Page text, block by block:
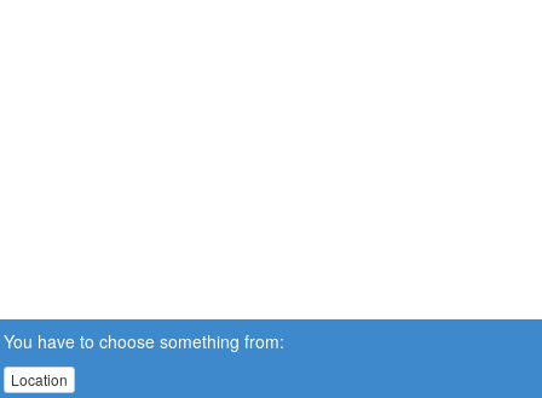
You have to choose something from:
Location